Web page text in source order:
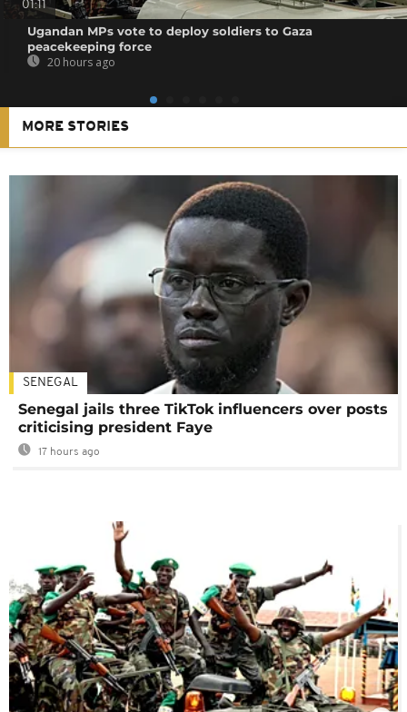
01:11
Ugandan MPs vote to deploy soldiers to Gaza
peacekeeping force
20 hours ago
MORE STORIES
SENEGAL
Senegal jails three TikTok influencers over posts
criticising president Faye
17 hours ago